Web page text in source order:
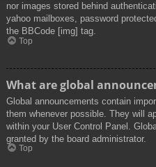
nor images stored behind
yahoo mailboxes, password
the BBCode [img] tag.
Top
What are global
Global announcements contain
them whenever possible. They will
within your User Control Panel.
granted by the board administrator.
Top